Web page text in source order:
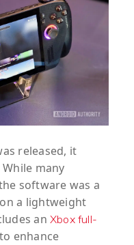
released, it
many
software was a
a lightweight
an Xbox full-
enhance